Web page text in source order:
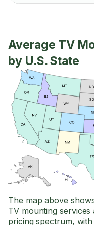
Average TV
by U.S. State
The map above
TV mounting
pricing spectrum,